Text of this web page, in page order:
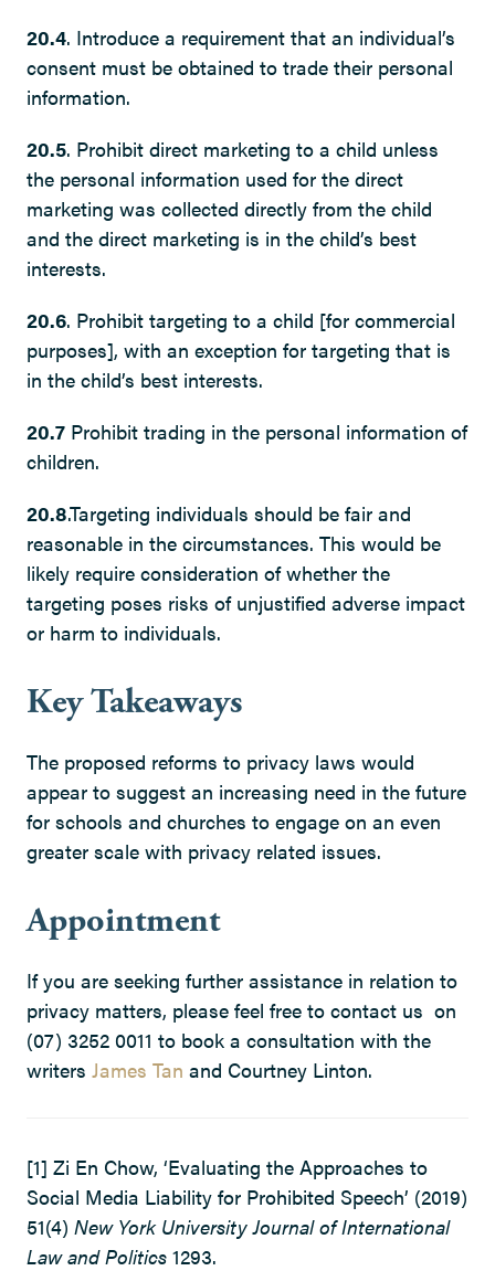
20.4. Introduce a requirement that an individual’s
consent must be obtained to trade their personal
information.
20.5. Prohibit direct marketing to a child unless
the personal information used for the direct
marketing was collected directly from the child
and the direct marketing is in the child’s best
interests.
20.6. Prohibit targeting to a child [for commercial
purposes], with an exception for targeting that is
in the child’s best interests.
20.7 Prohibit trading in the personal information of
children.
20.8.Targeting individuals should be fair and
reasonable in the circumstances. This would be
likely require consideration of whether the
targeting poses risks of unjustified adverse impact
or harm to individuals.
Key Takeaways
The proposed reforms to privacy laws would
appear to suggest an increasing need in the future
for schools and churches to engage on an even
greater scale with privacy related issues.
Appointment
If you are seeking further assistance in relation to
privacy matters, please feel free to contact us on
(07) 3252 0011 to book a consultation with the
writers James Tan and Courtney Linton.
[1] Zi En Chow, ‘Evaluating the Approaches to
Social Media Liability for Prohibited Speech’ (2019)
51(4) New York University Journal of International
Law and Politics 1293.